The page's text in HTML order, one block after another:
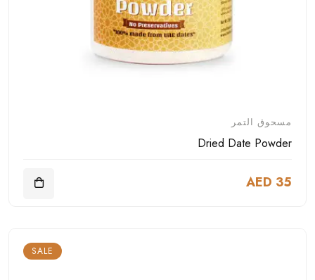
مسحوق التمر
Dried Date Powder
AED 35
SALE